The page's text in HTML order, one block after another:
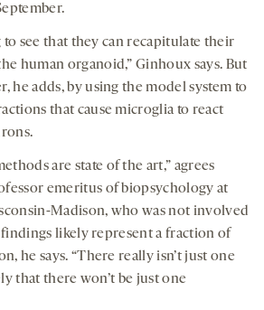
to see that they can recapitulate their
human organoid,” Ginhoux says. But
he adds, by using the model system to
that cause microglia to react
are state of the art,” agrees
emeritus of biopsychology at
Madison, who was not involved
likely represent a fraction of
he says. “There really isn’t just one
that there won’t be just one